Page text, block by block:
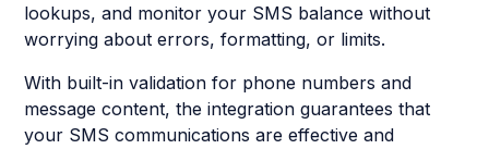
lookups, and monitor your SMS balance without
worrying about errors, formatting, or limits.
With built-in validation for phone numbers and
message content, the integration guarantees that
your SMS communications are effective and